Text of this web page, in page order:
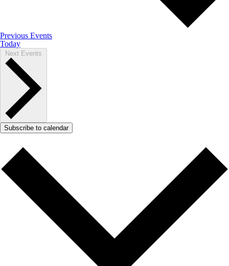
Previous Events
Today
Next Events
Subscribe to calendar